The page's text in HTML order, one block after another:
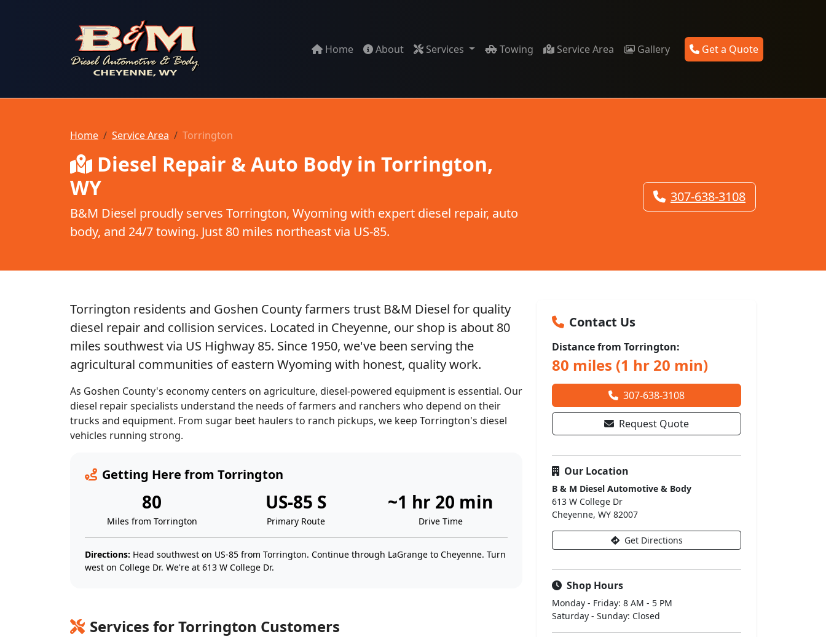
B & M Diesel Automotive & Body Home About Services Towing Service Area Gallery Get a Quote
Home Service Area Torrington
Diesel Repair & Auto Body in Torrington,
WY
B&M Diesel proudly serves Torrington, Wyoming with expert diesel repair, auto
body, and 24/7 towing. Just 80 miles northeast via US-85.
307-638-3108
Torrington residents and Goshen County farmers trust B&M Diesel for quality
diesel repair and collision services. Located in Cheyenne, our shop is about 80
miles southwest via US Highway 85. Since 1950, we've been serving the
agricultural communities of eastern Wyoming with honest, quality work.
As Goshen County's economy centers on agriculture, diesel-powered equipment is essential. Our
diesel repair specialists understand the needs of farmers and ranchers who depend on their
trucks and equipment. From sugar beet haulers to ranch pickups, we keep Torrington's diesel
vehicles running strong.
Getting Here from Torrington
80
Miles from Torrington
US-85 S
Primary Route
~1 hr 20 min
Drive Time
Directions: Head southwest on US-85 from Torrington. Continue through LaGrange to Cheyenne. Turn
west on College Dr. We're at 613 W College Dr.
Services for Torrington Customers
Contact Us
Distance from Torrington:
80 miles (1 hr 20 min)
307-638-3108
Request Quote
Our Location
B & M Diesel Automotive & Body
613 W College Dr
Cheyenne, WY 82007
Get Directions
Shop Hours
Monday - Friday: 8 AM - 5 PM
Saturday - Sunday: Closed